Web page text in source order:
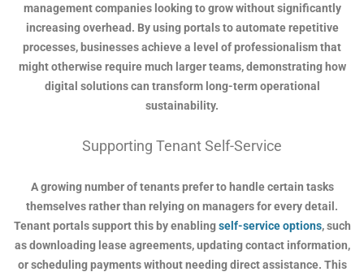
management companies looking to grow without significantly
increasing overhead. By using portals to automate repetitive
processes, businesses achieve a level of professionalism that
might otherwise require much larger teams, demonstrating how
digital solutions can transform long-term operational
sustainability.
Supporting Tenant Self-Service
A growing number of tenants prefer to handle certain tasks
themselves rather than relying on managers for every detail.
Tenant portals support this by enablingself-service options, such
as downloading lease agreements, updating contact information,
or scheduling payments without needing direct assistance. This